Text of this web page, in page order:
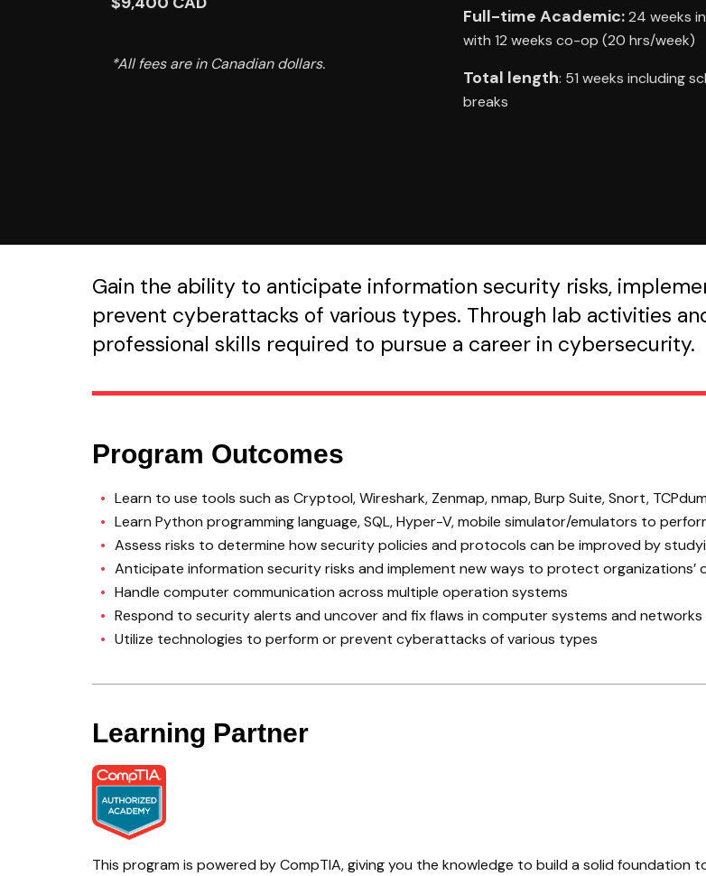
*All fees are in Canadian dollars.
Full-time Academic:24 weeks
with 12 weeks co-op (20 hrs/week)
Total length: 51 weeks including
breaks
Gain the ability to anticipate information security risks,
prevent cyberattacks of various types. Through lab activities
professional skills required to pursue a career in cybersecurity.
Program Outcomes
Learn to use tools such as Cryptool, Wireshark, Zenmap, nmap, Burp Suite, Snort,
Learn Python programming language, SQL, Hyper-V, mobile simulator/emulators to
Assess risks to determine how security policies and protocols can be improved by
Anticipate information security risks and implement new ways to protect organizations’
Handle computer communication across multiple operation systems
Respond to security alerts and uncover and fix flaws in computer systems and networks
Utilize technologies to perform or prevent cyberattacks of various types
Learning Partner
This program is powered by CompTIA, giving you the knowledge to build a solid